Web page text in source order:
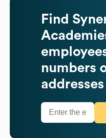
Find
numbers
addresses